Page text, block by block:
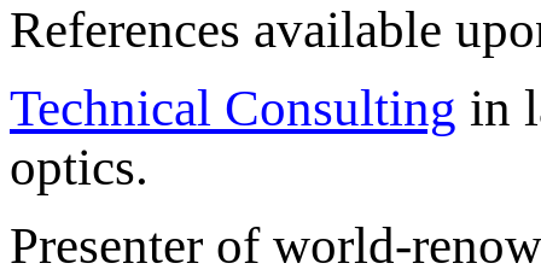
References available
Technical Consulting in
optics.
Presenter of world-